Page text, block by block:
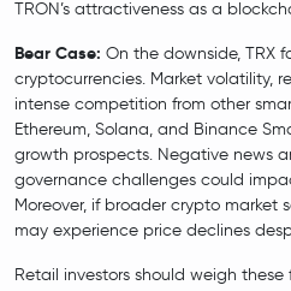
TRON’s attractiveness as a
Bear Case: On the downside, TRX
cryptocurrencies. Market volatility,
intense competition from other
Ethereum, Solana, and Binance
growth prospects. Negative news
governance challenges could
Moreover, if broader crypto market
may experience price declines
Retail investors should weigh